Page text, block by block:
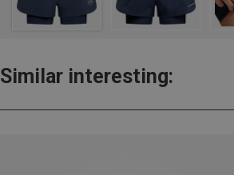
Similar interesting: